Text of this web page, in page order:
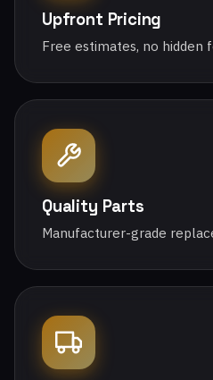
Upfront Pricing
Free estimates, no hidden
Quality Parts
Manufacturer-grade